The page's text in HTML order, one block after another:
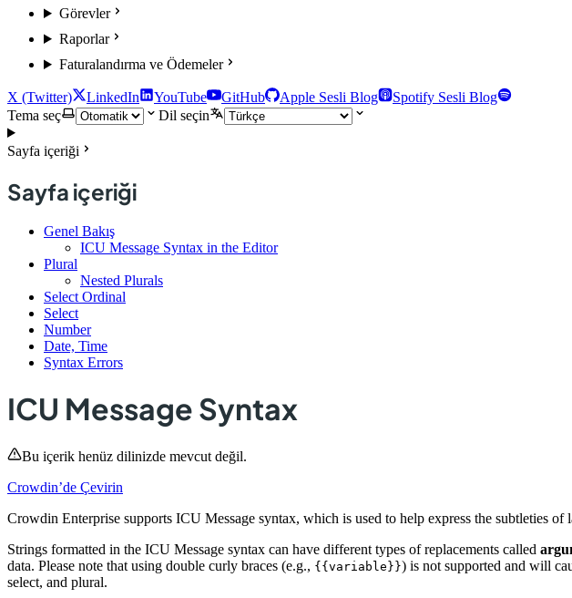
Görevler
Raporlar
Faturalandırma ve Ödemeler
X (Twitter) LinkedIn YouTube GitHub Apple Sesli Blog
Spotify Sesli Blog
Tema seç
Dil seçin
Sayfa içeriği
Sayfa içeriği
Genel Bakış
ICU Message Syntax in the Editor
Plural
Nested Plurals
Select Ordinal
Select
Number
Date, Time
Syntax Errors
ICU Message Syntax
Bu içerik henüz dilinizde mevcut değil.
Crowdin’de Çevirin
Crowdin Enterprise supports ICU Message syntax, which is used to help express the subtleties
Strings formatted in the ICU Message syntax can have different types of replacements called
data. Please note that using double curly braces (e.g., {{variable}}) is not supported and will
select, and plural.